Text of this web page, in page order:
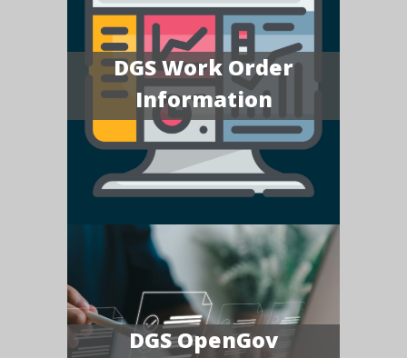
DGS Work Order
Information
DGS OpenGov